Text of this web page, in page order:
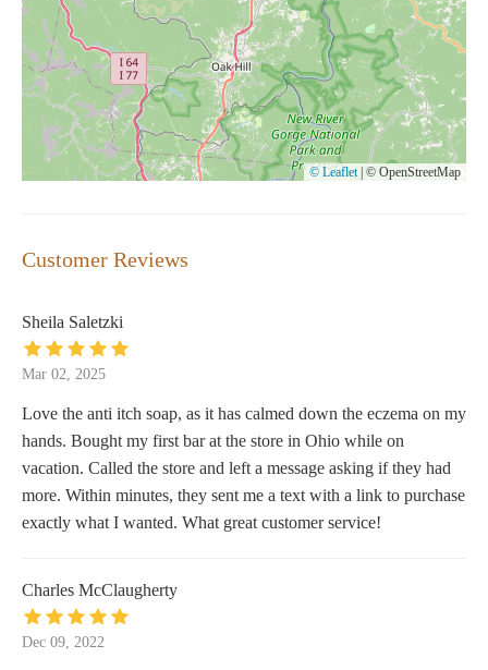
© Leaflet © OpenStreetMap
Customer Reviews
Sheila Saletzki
Mar 02, 2025
Love the anti itch soap, as it has calmed down the eczema on my
hands. Bought my first bar at the store in Ohio while on
vacation. Called the store and left a message asking if they had
more. Within minutes, they sent me a text with a link to purchase
exactly what I wanted. What great customer service!
Charles McClaugherty
Dec 09, 2022